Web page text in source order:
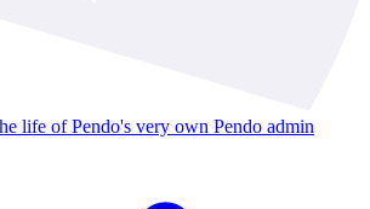
life of Pendo's very own Pendo admin